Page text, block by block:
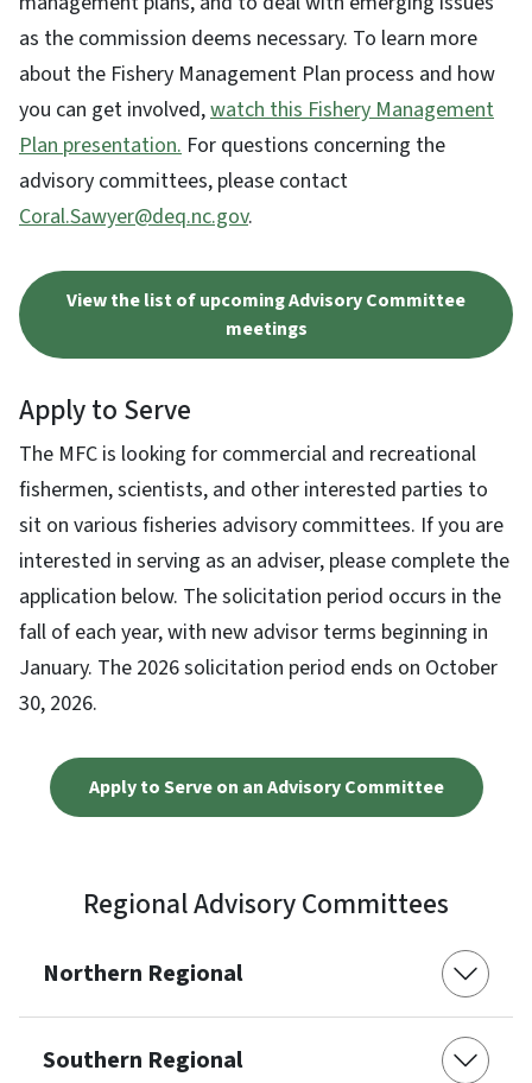
as the commission deems necessary. To learn more
about the Fishery Management Plan process and how
you can get involved,watch this Fishery Management
Plan presentation. For questions concerning the
advisory committees, please contact
Coral.Sawyer@deq.nc.gov.
View the list of upcoming Advisory Committee
meetings
Apply to Serve
The MFC is looking for commercial and recreational
fishermen, scientists, and other interested parties to
sit on various fisheries advisory committees. If you are
interested in serving as an adviser, please complete the
application below. The solicitation period occurs in the
fall of each year, with new advisor terms beginning in
January. The 2026 solicitation period ends on October
30, 2026.
Apply to Serve on an Advisory Committee
Regional Advisory Committees
Northern Regional
Southern Regional